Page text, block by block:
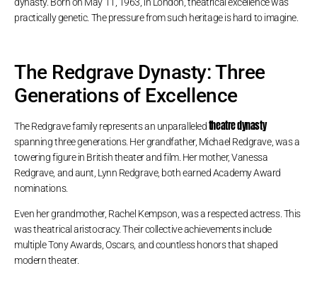
practically genetic. The pressure from such heritage is hard to imagine.
The Redgrave Dynasty: Three
Generations of Excellence
The Redgrave family represents an unparalleledtheatre dynasty
spanning three generations. Her grandfather, Michael Redgrave, was a
towering figure in British theater and film. Her mother, Vanessa
Redgrave, and aunt, Lynn Redgrave, both earned Academy Award
nominations.
Even her grandmother, Rachel Kempson, was a respected actress. This
was theatrical aristocracy. Their collective achievements include
multiple Tony Awards, Oscars, and countless honors that shaped
modern theater.